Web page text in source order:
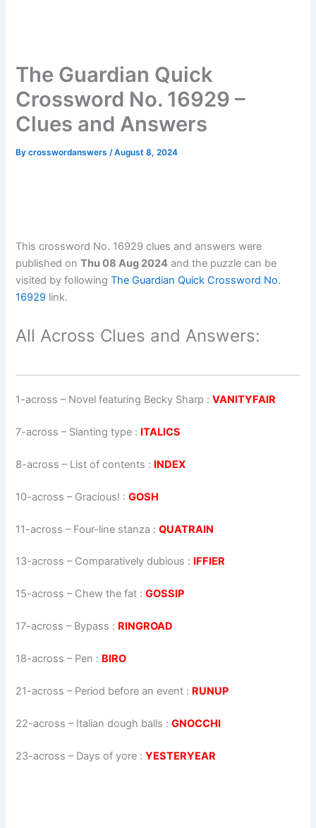
The Guardian Quick
Crossword No. 16929 –
Clues and Answers
Bycrosswordanswers/August 8, 2024
This crossword No. 16929 clues and answers were
published onThu 08 Aug 2024 and the puzzle can be
visited by followingThe Guardian Quick Crossword No.
16929 link.
All Across Clues and Answers:
1-across – Novel featuring Becky Sharp :VANITYFAIR
7-across – Slanting type : ITALICS
8-across – List of contents : INDEX
10-across – Gracious! :GOSH
11-across – Four-line stanza :QUATRAIN
13-across – Comparatively dubious : IFFIER
15-across – Chew the fat :GOSSIP
17-across – Bypass : RINGROAD
18-across – Pen : BIRO
21-across – Period before an event : RUNUP
22-across – Italian dough balls :GNOCCHI
23-across – Days of yore :YESTERYEAR